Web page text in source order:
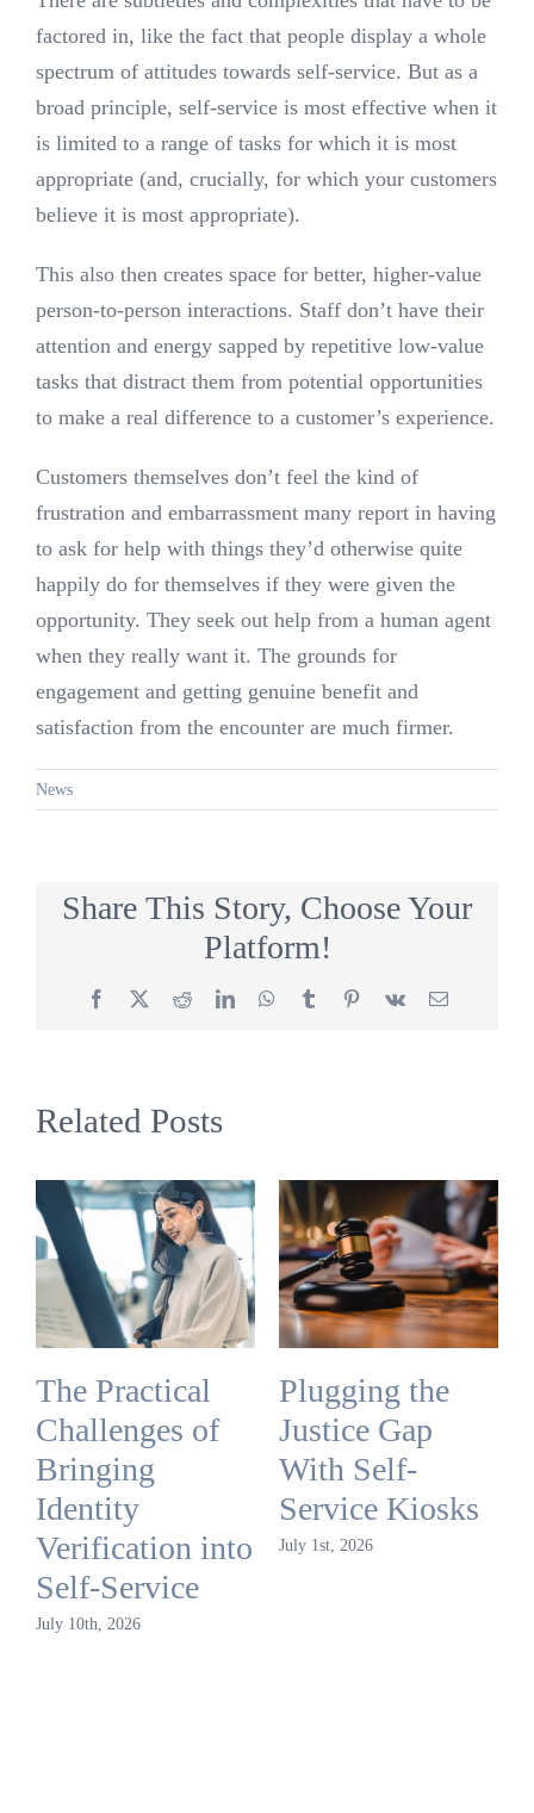
factored in, like the fact that people display a whole
spectrum of attitudes towards self-service. But as a
broad principle, self-service is most effective when it
is limited to a range of tasks for which it is most
appropriate (and, crucially, for which your customers
believe it is most appropriate).
This also then creates space for better, higher-value
person-to-person interactions. Staff don’t have their
attention and energy sapped by repetitive low-value
tasks that distract them from potential opportunities
to make a real difference to a customer’s experience.
Customers themselves don’t feel the kind of
frustration and embarrassment many report in having
to ask for help with things they’d otherwise quite
happily do for themselves if they were given the
opportunity. They seek out help from a human agent
when they really want it. The grounds for
engagement and getting genuine benefit and
satisfaction from the encounter are much firmer.
News
Share This Story, Choose Your
Platform!
Facebook
X RedditLinkedInWhatsApp
TumblrPinterest
Vk Email
Related Posts
The Practical
Challenges of
Bringing
Identity
Verification into
Self-Service
July 10th, 2026
Plugging the
Justice Gap
With Self-
Service Kiosks
July 1st, 2026